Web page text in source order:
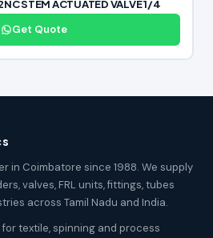
STEM ACTUATED VALVE 1/4
Get Quote
in Coimbatore since 1988. We supply
valves, FRL units, fittings, tubes
across Tamil Nadu and India.
textile, spinning and process